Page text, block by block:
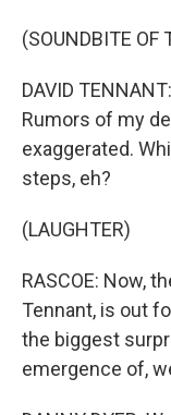
(SOUNDBITE OF
DAVID
Rumors of my
exaggerated.
steps, eh?
(LAUGHTER)
RASCOE: Now,
Tennant, is out
the biggest
emergence of,